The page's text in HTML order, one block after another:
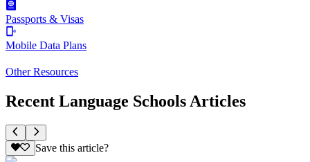
Passports & Visas
Mobile Data Plans
Other Resources
Recent Language Schools Articles
Save this article?